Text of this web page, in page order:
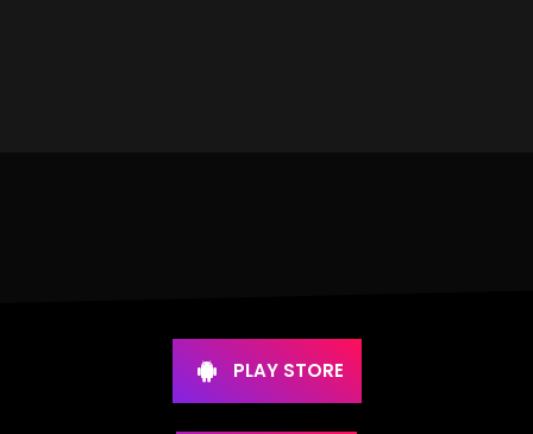
PLAY STORE